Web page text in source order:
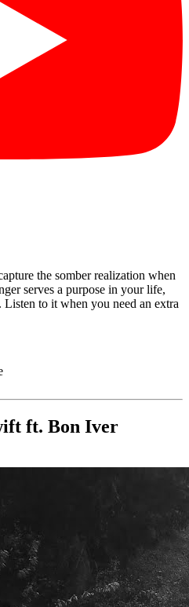
the somber realization when
serves a purpose in your life,
to it when you need an extra
ft. Bon Iver